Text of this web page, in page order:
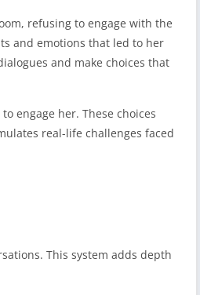
refusing to engage with the
and emotions that led to her
and make choices that
engage her. These choices
real-life challenges faced
This system adds depth